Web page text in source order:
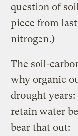
question of
piece from last
nitrogen.)
The soil-
why organic
drought
retain water
bear that out: